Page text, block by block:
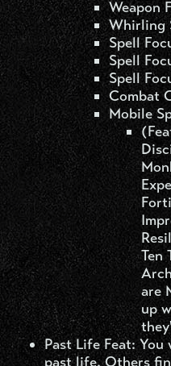
Weapon
Whirling
Spell
Spell
Spell
Combat
Mobile
Ten
are
up
Past Life Feat:You
past life. Others